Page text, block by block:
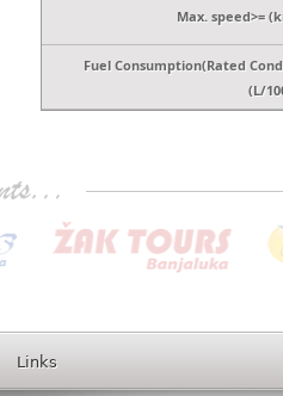
Max. speed>=
Fuel Consumption(Rated
(L/
Links